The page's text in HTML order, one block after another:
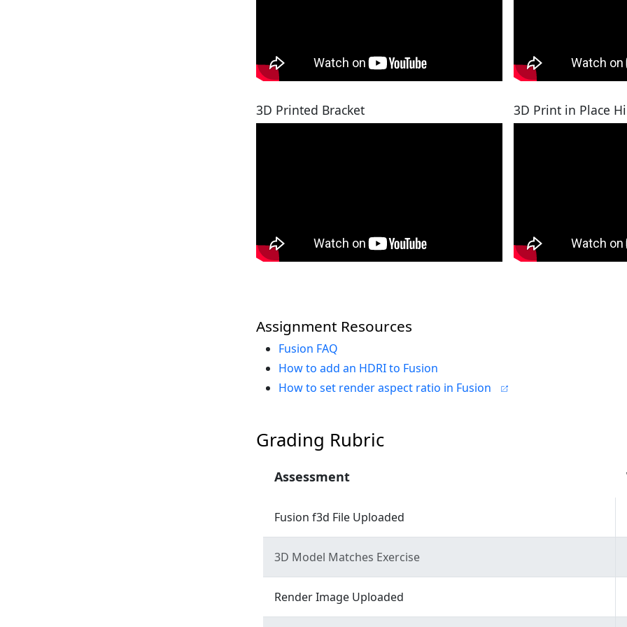
3D Printed Bracket 3D Print in Place
Assignment Resources
Fusion FAQ
How to add an HDRI to Fusion
How to set render aspect ratio in Fusion
Grading Rubric
Assessment
Fusion f3d File Uploaded
3D Model Matches Exercise
Render Image Uploaded